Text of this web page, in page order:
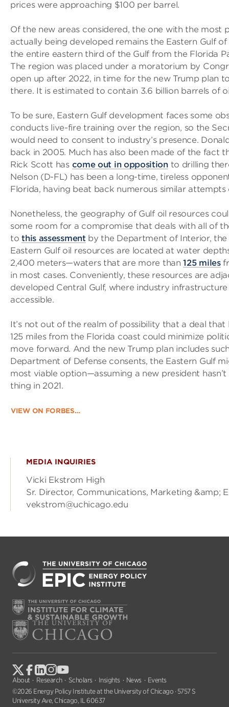
prices were approaching $100 per barrel.
Of the new areas considered, the one with the most
actually being developed remains the Eastern Gulf
the entire eastern third of the Gulf from the Florida
The region was placed under a moratorium by
open up after 2022, in time for the new Trump plan
there. It is estimated to contain 3.6 billion barrels of
To be sure, Eastern Gulf development faces some
conducts live-fire training over the region, so the
would need to consent to industry’s presence.
back in 2005. Much has also been made of the fact
Rick Scott has come out in oppositionto drilling
Nelson (D-FL) has been a long-time, tireless
Florida, having beat back numerous similar attempts
Nonetheless, the geography of Gulf oil resources
some room for a compromise that deals with all of
tothis assessment by the Department of Interior,
Eastern Gulf oil resources are located at water
2,400 meters—waters that are more than125 miles
in most cases. Conveniently, these resources are
developed Central Gulf, where industry
accessible.
It’s not out of the realm of possibility that a deal that
125 miles from the Florida coast could minimize
move forward. And the new Trump plan includes
Department of Defense consents, the Eastern Gulf
most viable option—assuming a new president
thing in 2021.
VIEW ON FORBES…
MEDIA INQUIRIES
Vicki Ekstrom High
Sr. Director, Communications, Marketing &amp;
vekstrom@uchicago.edu
About Research Scholars Insights News
Events
©2026 Energy Policy Institute at the University of Chicago · 5757 S
University Ave, Chicago, IL 60637